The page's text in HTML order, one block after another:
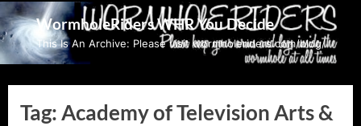
Skip
to
content
WormholeRiders WHR You Decide
This Is An Archive: Please visit wormholeriders.com/blog/
Tag:Academy of Television Arts &